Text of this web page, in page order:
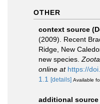
OTHER
context source
(2009). Recent
Ridge, New
new species.
online at https://
1.1 [details] Available
additional source